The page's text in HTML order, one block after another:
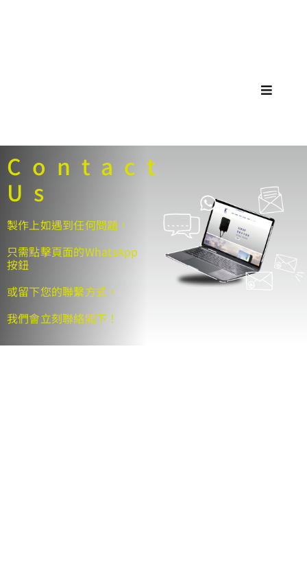
Toggle
Contact
Us
製作上如遇到任何問題，
只需點擊頁面的WhatsApp
按鈕
或留下您的聯繫方式，
我們會立刻聯絡閣下！